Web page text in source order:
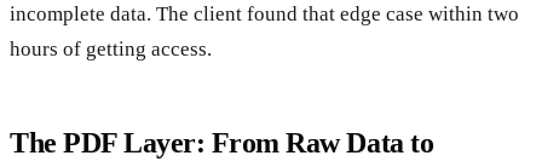
incomplete data. The client found that edge case within two
hours of getting access.
The PDF Layer: From Raw Data to